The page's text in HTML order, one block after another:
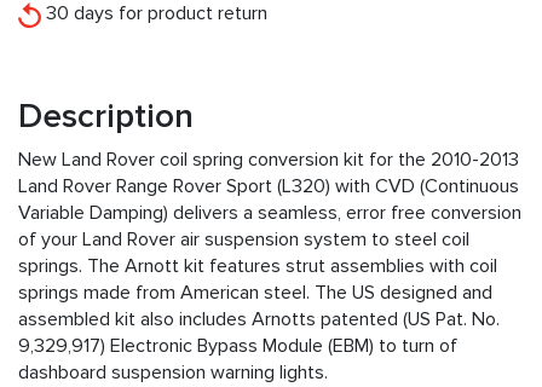
30 days for product return
Description
New Land Rover coil spring conversion kit for the 2010-2013
Land Rover Range Rover Sport (L320) with CVD (Continuous
Variable Damping) delivers a seamless, error free conversion
of your Land Rover air suspension system to steel coil
springs. The Arnott kit features strut assemblies with coil
springs made from American steel. The US designed and
assembled kit also includes Arnotts patented (US Pat. No.
9,329,917) Electronic Bypass Module (EBM) to turn of
dashboard suspension warning lights.